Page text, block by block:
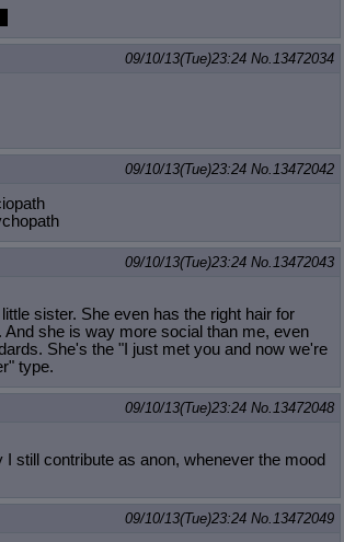
09/10/13(Tue)23:24 No.13472034
09/10/13(Tue)23:24 No.13472042
09/10/13(Tue)23:24 No.13472043
sister. She even has the right hair for
And she is way more social than me, even
She's the "I just met you and now we're
type.
09/10/13(Tue)23:24 No.13472048
I still contribute as anon, whenever the mood
09/10/13(Tue)23:24 No.13472049